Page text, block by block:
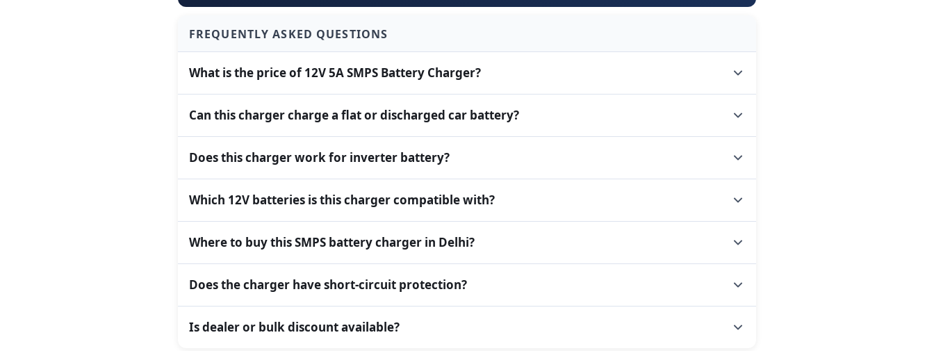
FREQUENTLY ASKED QUESTIONS
What is the price of 12V 5A SMPS Battery Charger?
Can this charger charge a flat or discharged car battery?
Does this charger work for inverter battery?
Which 12V batteries is this charger compatible with?
Where to buy this SMPS battery charger in Delhi?
Does the charger have short-circuit protection?
Is dealer or bulk discount available?